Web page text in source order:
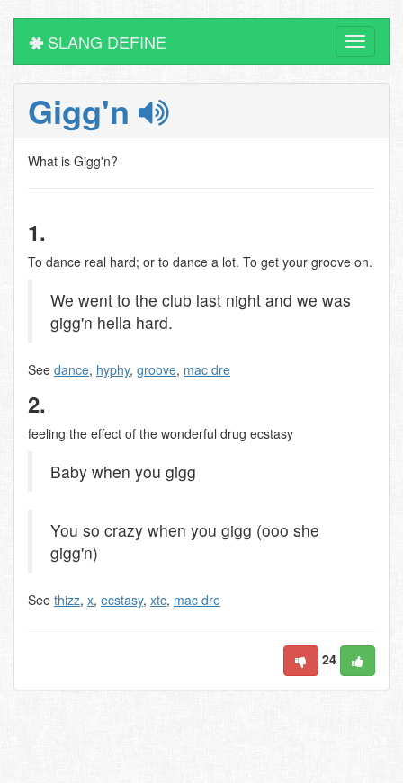
Toggle
SLANG DEFINE
Gigg'n
What is Gigg'n?
1.
To dance real hard; or to dance a lot. To get your groove on.
We went to the club last night and we was
gigg'n hella hard.
See dance, hyphy, groove, mac dre
2.
feeling the effect of the wonderful drug ecstasy
Baby when you gigg
You so crazy when you gigg (ooo she
gigg'n)
See thizz, x, ecstasy, xtc, mac dre
24